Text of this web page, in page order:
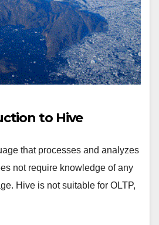
to Hive
that processes and analyzes
not require knowledge of any
Hive is not suitable for OLTP,